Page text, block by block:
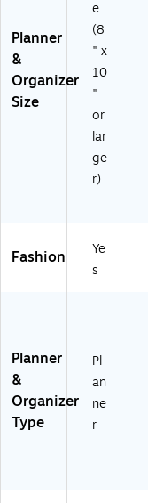
r,
Pl
as
C
ov
er
(1
37
8
8
27
)
Planner
&
Organizer
Size
e
(8
" x
10
"
or
lar
ge
r)
Fashion
Ye
s
Planner
&
Organizer
Type
Pl
an
ne
r